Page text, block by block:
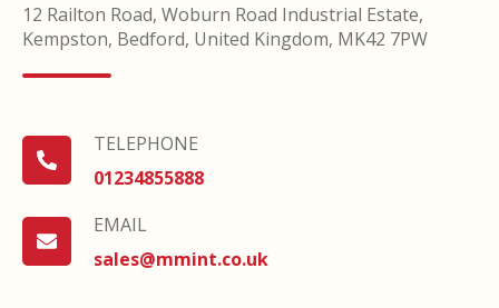
12 Railton Road, Woburn Road Industrial Estate,
Kempston, Bedford, United Kingdom, MK42 7PW
TELEPHONE
01234855888
TELEPHONE
EMAIL
sales@mmint.co.uk
EMAIL